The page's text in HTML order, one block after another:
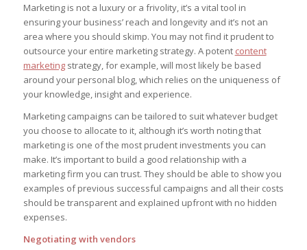
Marketing is not a luxury or a frivolity, it’s a vital tool in
ensuring your business’ reach and longevity and it’s not an
area where you should skimp. You may not find it prudent to
outsource your entire marketing strategy. A potent content
marketingstrategy, for example, will most likely be based
around your personal blog, which relies on the uniqueness of
your knowledge, insight and experience.
Marketing campaigns can be tailored to suit whatever budget
you choose to allocate to it, although it’s worth noting that
marketing is one of the most prudent investments you can
make. It’s important to build a good relationship with a
marketing firm you can trust. They should be able to show you
examples of previous successful campaigns and all their costs
should be transparent and explained upfront with no hidden
expenses.
Negotiating with vendors